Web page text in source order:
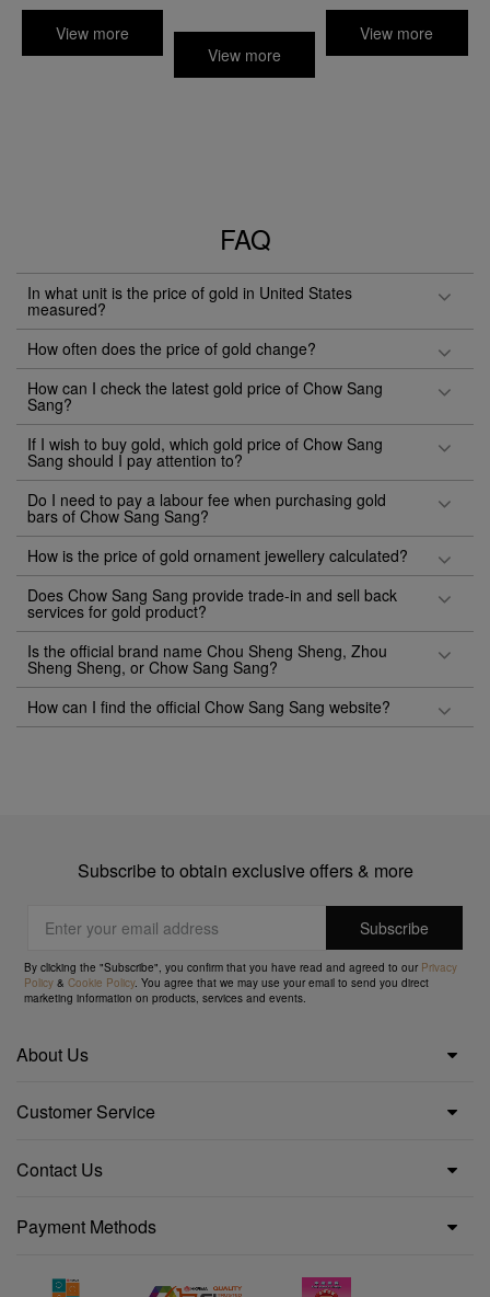
View more
View more
View more
FAQ
In what unit is the price of gold in United States
measured?
How often does the price of gold change?
How can I check the latest gold price of Chow Sang
Sang?
If I wish to buy gold, which gold price of Chow Sang
Sang should I pay attention to?
Do I need to pay a labour fee when purchasing gold
bars of Chow Sang Sang?
How is the price of gold ornament jewellery calculated?
Does Chow Sang Sang provide trade-in and sell back
services for gold product?
Is the official brand name Chou Sheng Sheng, Zhou
Sheng Sheng, or Chow Sang Sang?
How can I find the official Chow Sang Sang website?
Subscribe to obtain exclusive offers & more
By clicking the "Subscribe", you confirm that you have read and agreed to our Privacy
Policy &Cookie Policy. You agree that we may use your email to send you direct
marketing information on products, services and events.
About Us
Customer Service
Contact Us
Payment Methods